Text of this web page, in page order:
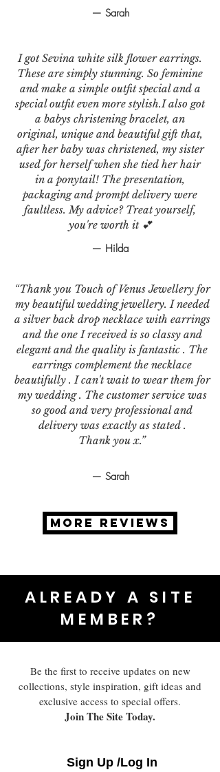
— Sarah
I got Sevina white silk flower earrings.
These are simply stunning. So feminine
and make a simple outfit special and a
special outfit even more stylish.I also got
a babys christening bracelet, an
original, unique and beautiful gift that,
after her baby was christened, my sister
used for herself when she tied her hair
in a ponytail! The presentation,
packaging and prompt delivery were
faultless. My advice? Treat yourself,
you're worth it 💕
— Hilda
“Thank you Touch of Venus Jewellery for
my beautiful wedding jewellery. I needed
a silver back drop necklace with earrings
and the one I received is so classy and
elegant and the quality is fantastic . The
earrings complement the necklace
beautifully . I can't wait to wear them for
my wedding . The customer service was
so good and very professional and
delivery was exactly as stated .
Thank you x.”
— Sarah
MORE REVIEWS
ALREADY A SITE
MEMBER?
Be the first to receive updates on new
collections, style inspiration, gift ideas and
exclusive access to special offers.
Join The Site Today.
Sign Up /Log In